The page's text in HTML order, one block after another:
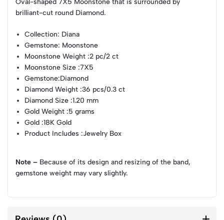
Oval-shaped 7X5 Moonstone that is surrounded by
brilliant-cut round Diamond.
Collection: Diana
Gemstone: Moonstone
Moonstone Weight :2 pc/2 ct
Moonstone Size :7X5
Gemstone:Diamond
Diamond Weight :36 pcs/0.3 ct
Diamond Size :1.20 mm
Gold Weight :5 grams
Gold :18K Gold
Product Includes :Jewelry Box
Note – Because of its design and resizing of the band,
gemstone weight may vary slightly.